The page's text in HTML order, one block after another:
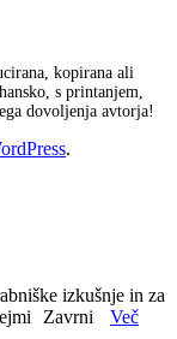
kopirana ali
s printanjem,
dovoljenja avtorja!
.
izkušnje in za
Zavrni
Več